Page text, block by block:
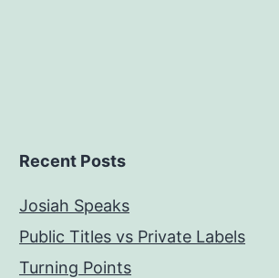
Recent Posts
Josiah Speaks
Public Titles vs Private Labels
Turning Points